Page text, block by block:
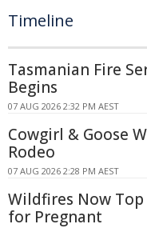
Timeline
Tasmanian Fire
Begins
07 AUG 2026 2:32 PM AEST
Cowgirl & Goose
Rodeo
07 AUG 2026 2:28 PM AEST
Wildfires Now
for Pregnant